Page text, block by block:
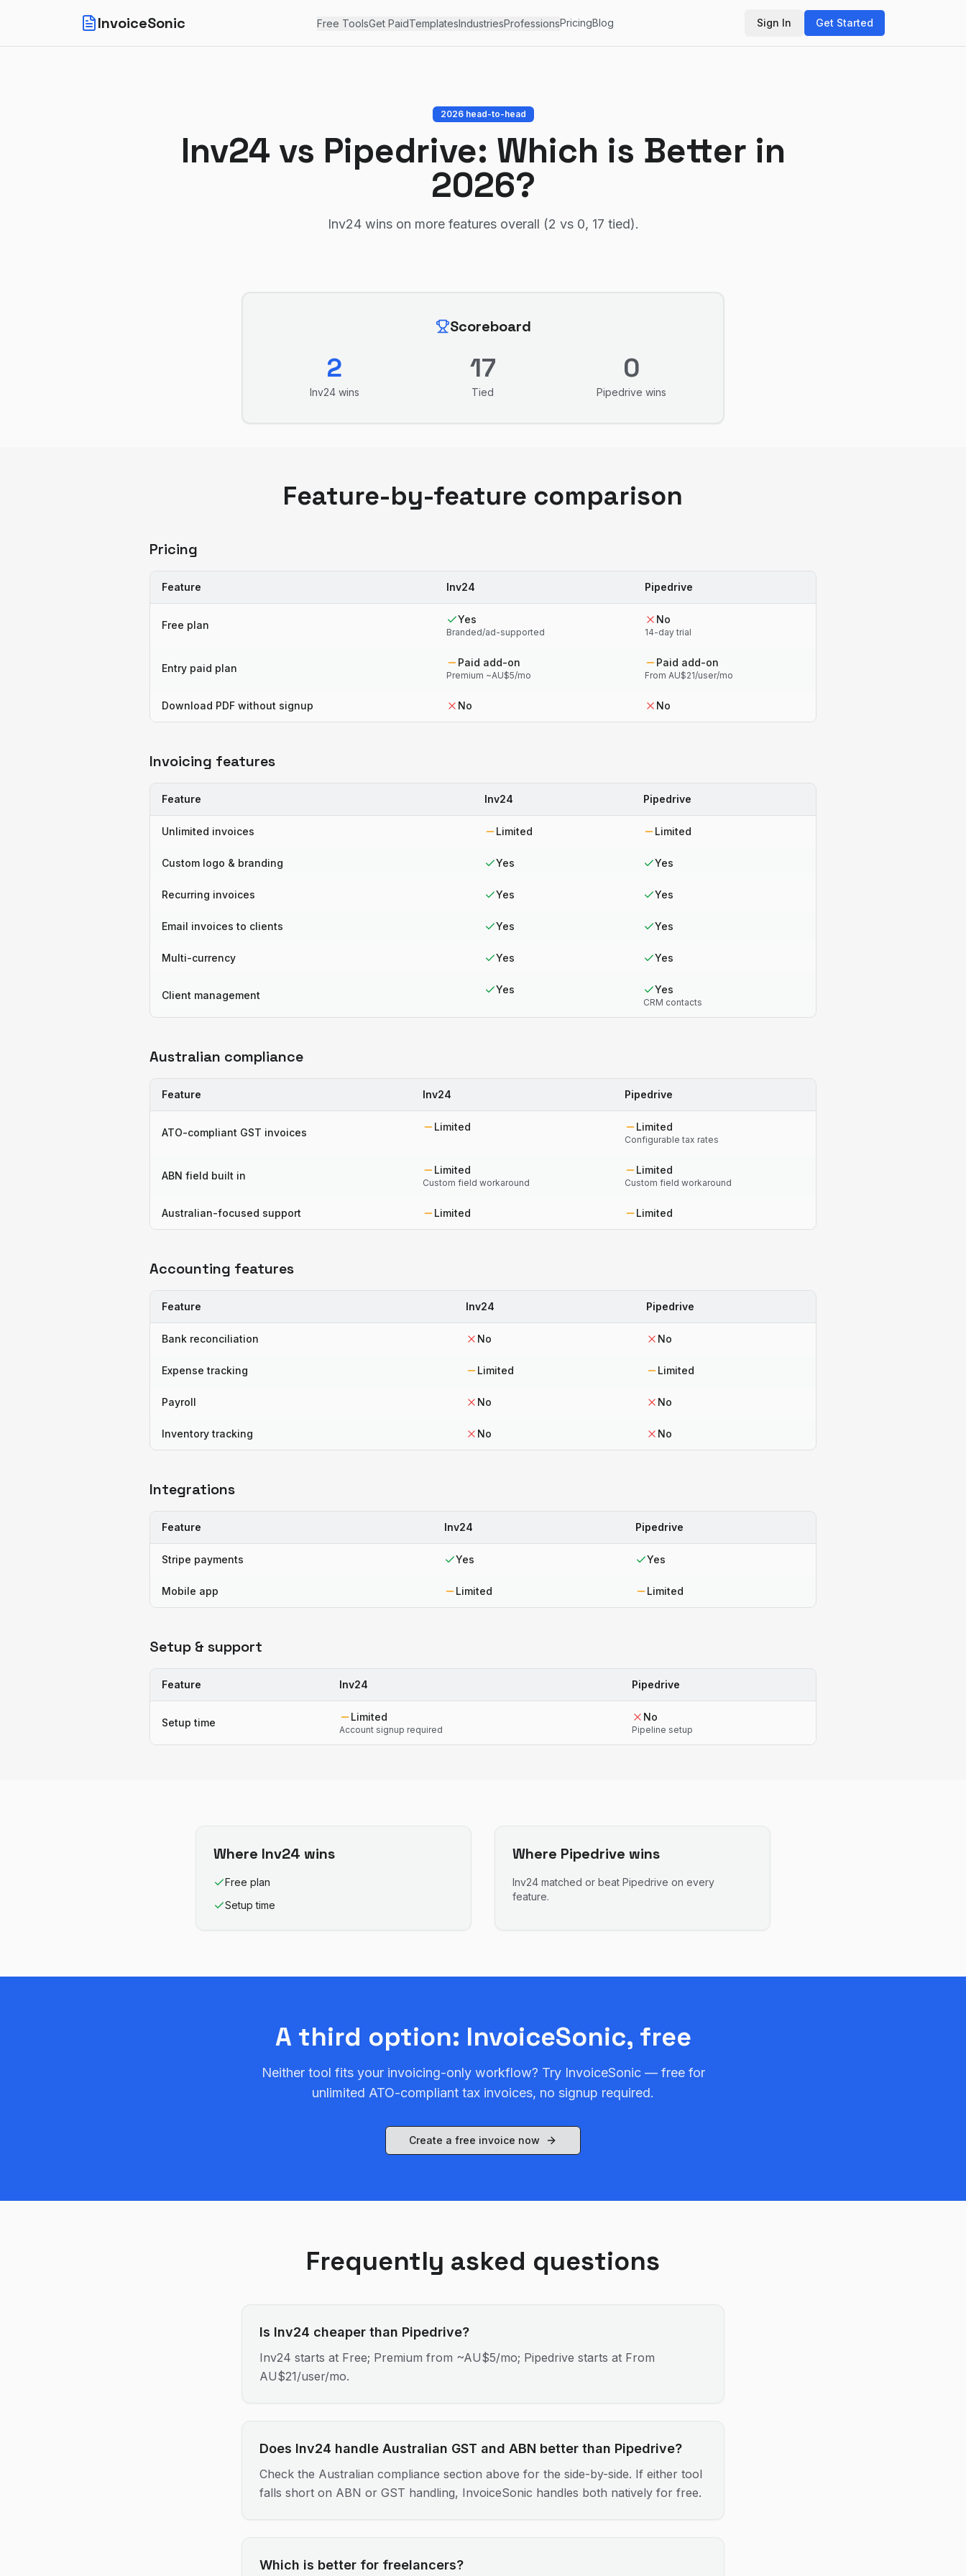
InvoiceSonic Free ToolsGet PaidTemplatesIndustriesProfessionsPricingBlog Sign In Get Started
2026 head-to-head
Inv24 vs Pipedrive: Which is Better in
2026?
Inv24 wins on more features overall (2 vs 0, 17 tied).
Scoreboard
2
Inv24wins
17
Tied
0
Pipedrive wins
Feature-by-feature comparison
Pricing
Feature Inv24 Pipedrive
Free plan Yes
Branded/ad-supported
No
14-day trial
Entry paid plan Paid add-on
Premium ~AU$5/mo
Paid add-on
From AU$21/user/mo
Download PDF without signup No No
Invoicing features
Feature Inv24 Pipedrive
Unlimited invoices Limited Limited
Custom logo & branding Yes Yes
Recurring invoices Yes Yes
Email invoices to clients Yes Yes
Multi-currency Yes Yes
Client management Yes Yes
CRM contacts
Australian compliance
Feature Inv24 Pipedrive
ATO-compliant GST invoices Limited Limited
Configurable tax rates
ABN field built in Limited
Custom field workaround
Limited
Custom field workaround
Australian-focused support Limited Limited
Accounting features
Feature Inv24 Pipedrive
Bank reconciliation No No
Expense tracking Limited Limited
Payroll No No
Inventory tracking No No
Integrations
Feature Inv24 Pipedrive
Stripe payments Yes Yes
Mobile app Limited Limited
Setup & support
Feature Inv24 Pipedrive
Setup time Limited
Account signup required
No
Pipeline setup
Where Inv24 wins
Free plan
Setup time
Where Pipedrive wins
Inv24 matched or beat Pipedrive on every
feature.
A third option: InvoiceSonic, free
Neither tool fits your invoicing-only workflow? Try InvoiceSonic — free for
unlimited ATO-compliant tax invoices, no signup required.
Create a free invoice now
Frequently asked questions
Is Inv24 cheaper than Pipedrive?
Inv24 starts at Free; Premium from ~AU$5/mo; Pipedrive starts at From
AU$21/user/mo.
Does Inv24 handle Australian GST and ABN better than Pipedrive?
Check the Australian compliance section above for the side-by-side. If either tool
falls short on ABN or GST handling, InvoiceSonic handles both natively for free.
Which is better for freelancers?